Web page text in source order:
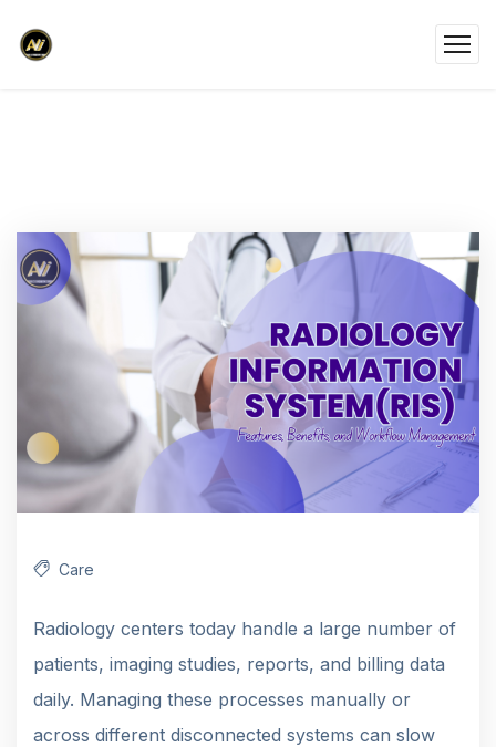
Care
Radiology centers today handle a large number of
patients, imaging studies, reports, and billing data
daily. Managing these processes manually or
across different disconnected systems can slow